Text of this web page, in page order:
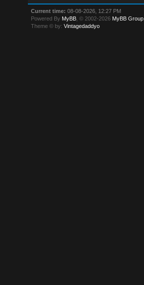
Current time: 08-08-2026, 12:27 PM
Powered By MyBB , © 2002-2026 MyBB Group
Theme © by:Vintagedaddyo